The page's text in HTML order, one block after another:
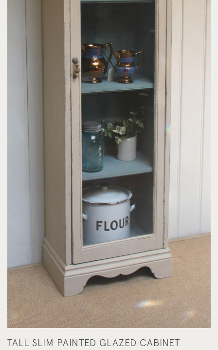
TALL SLIM PAINTED GLAZED CABINET